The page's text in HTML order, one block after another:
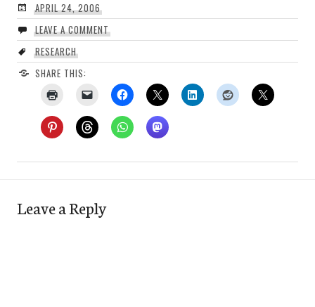
APRIL 24, 2006
LEAVE A COMMENT
RESEARCH
SHARE THIS:
Leave a Reply